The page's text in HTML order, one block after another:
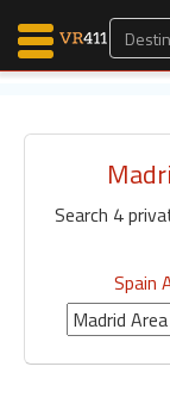
Map Search
Favorites
Faves
Fling
Faves
Search 4
Spain